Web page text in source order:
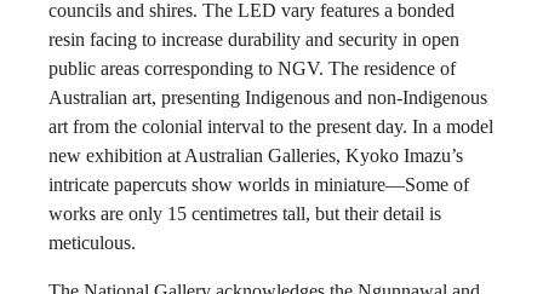
councils and shires. The LED vary features a bonded
resin facing to increase durability and security in open
public areas corresponding to NGV. The residence of
Australian art, presenting Indigenous and non-Indigenous
art from the colonial interval to the present day. In a model
new exhibition at Australian Galleries, Kyoko Imazu’s
intricate papercuts show worlds in miniature—Some of
works are only 15 centimetres tall, but their detail is
meticulous.